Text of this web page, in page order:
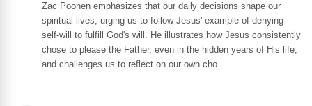
Zac Poonen emphasizes that our daily decisions shape our
spiritual lives, urging us to follow Jesus' example of denying
self-will to fulfill God's will. He illustrates how Jesus consistently
chose to please the Father, even in the hidden years of His life,
and challenges us to reflect on our own cho